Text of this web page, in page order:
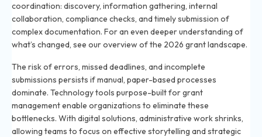
coordination: discovery, information gathering, internal
collaboration, compliance checks, and timely submission of
complex documentation. For an even deeper understanding of
what’s changed, see our overview of the 2026 grant landscape.
The risk of errors, missed deadlines, and incomplete
submissions persists if manual, paper-based processes
dominate. Technology tools purpose-built for grant
management enable organizations to eliminate these
bottlenecks. With digital solutions, administrative work shrinks,
allowing teams to focus on effective storytelling and strategic